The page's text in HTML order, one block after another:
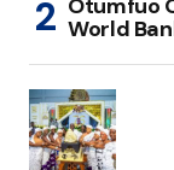
World